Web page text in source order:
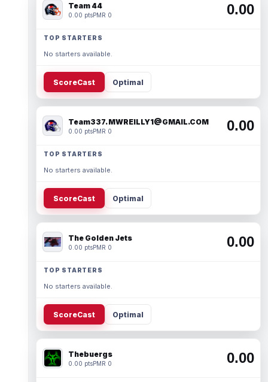
Team 44
0.00 ptsPMR 0 0.00
TOP STARTERS
No starters available.
ScoreCast Optimal
Team337. MWREILLY1@GMAIL.COM
0.00 ptsPMR 0 0.00
TOP STARTERS
No starters available.
ScoreCast Optimal
The Golden Jets
0.00 ptsPMR 0 0.00
TOP STARTERS
No starters available.
ScoreCast Optimal
Thebuergs
0.00 ptsPMR 0 0.00